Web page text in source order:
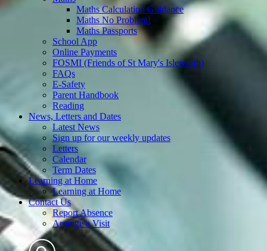
Maths Calculation Guidance
Maths No Problem!
Maths Passports
School App
Online Payments
FOSMI (Friends of St Mary's Isleworth)
FAQs
E-Safety
Parent Handbook
Reading
News, Letters and Dates
Latest News
Sign up for our weekly updates
Letters
Calendar
Term Dates
Learning at Home
Learning at Home
Contact Us
Report Absence
Arrange a Visit